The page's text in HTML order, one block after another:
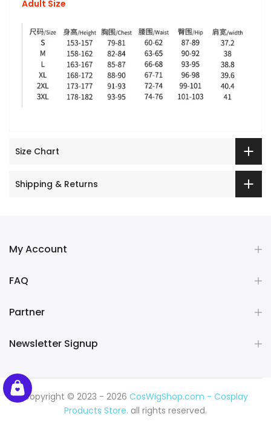
Adult Size
Size Chart
Shipping & Returns
My Account
FAQ
Partner
Newsletter Signup
Copyright © 2023 - 2026 CosWigShop.com - Cosplay
Products Store. all rights reserved.